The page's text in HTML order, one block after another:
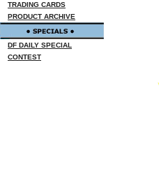
TRADING CARDS
PRODUCT ARCHIVE
DF DAILY SPECIAL
CONTEST